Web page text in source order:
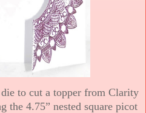
die to cut a topper from Clarity
the 4.75” nested square picot